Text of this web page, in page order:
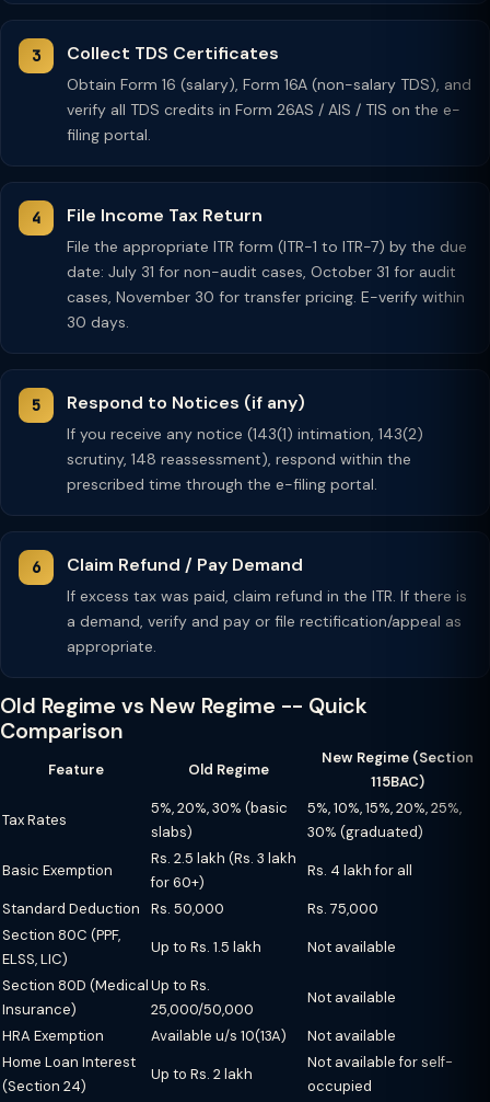
Collect TDS Certificates
Obtain Form 16 (salary), Form 16A (non-salary TDS), and
verify all TDS credits in Form 26AS / AIS / TIS on the e-
filing portal.
File Income Tax Return
File the appropriate ITR form (ITR-1 to ITR-7) by the due
date: July 31 for non-audit cases, October 31 for audit
cases, November 30 for transfer pricing. E-verify within
30 days.
Respond to Notices (if any)
If you receive any notice (143(1) intimation, 143(2)
scrutiny, 148 reassessment), respond within the
prescribed time through the e-filing portal.
Claim Refund / Pay Demand
If excess tax was paid, claim refund in the ITR. If there is
a demand, verify and pay or file rectification/appeal as
appropriate.
Old Regime vs New Regime -- Quick
Comparison
Feature Old Regime
New Regime (Section
115BAC)
Tax Rates
5%, 20%, 30% (basic
slabs)
5%, 10%, 15%, 20%, 25%,
30% (graduated)
Basic Exemption
Rs. 2.5 lakh (Rs. 3 lakh
for 60+)
Rs. 4 lakh for all
Standard Deduction Rs. 50,000
Rs. 75,000
Section 80C (PPF,
ELSS, LIC)
Up to Rs. 1.5 lakh Not available
Section 80D (Medical
Insurance)
Up to Rs.
25,000/50,000
Not available
HRA Exemption Available u/s 10(13A)
Not available
Home Loan Interest
(Section 24)
Up to Rs. 2 lakh
Not available for self-
occupied